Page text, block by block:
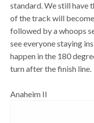
standard. We still have
of the track will
followed by a whoops
see everyone staying
happen in the 180
turn after the finish line.
Anaheim II